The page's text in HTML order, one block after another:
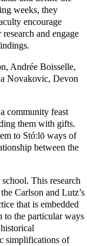
weeks, they
encourage
and engage
Andrée Boisselle,
Novakovic, Devon
community feast
them with gifts.
to Stó:lō ways of
between the
This research
Carlson and Lutz’s
that is embedded
to the particular ways
simplifications of